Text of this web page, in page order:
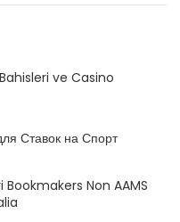
ve Casino
Ставок на Спорт
Non AAMS